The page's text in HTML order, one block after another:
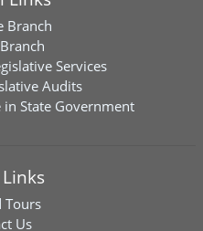
Branch
Services
Audits
in State Government
Tours
Us